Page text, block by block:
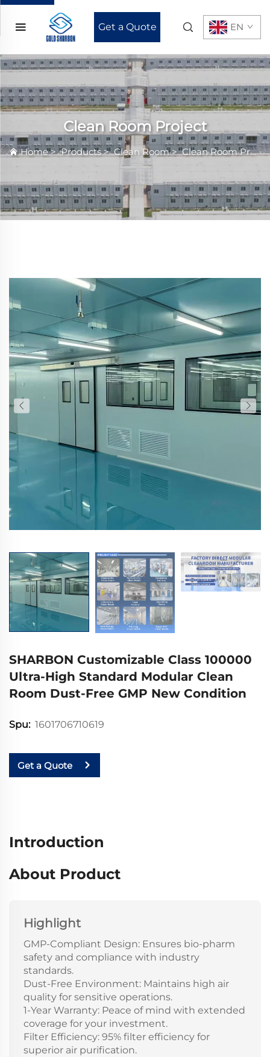
Get a Quote EN
Clean Room Project
Home>Products>Clean Room>Clean Room Project
SHARBON Customizable Class 100000
Ultra-High Standard Modular Clean
Room Dust-Free GMP New Condition
Spu: 1601706710619
Get a Quote
Introduction
About Product
Highlight
GMP-Compliant Design: Ensures bio-pharm
safety and compliance with industry
standards.
Dust-Free Environment: Maintains high air
quality for sensitive operations.
1-Year Warranty: Peace of mind with extended
coverage for your investment.
Filter Efficiency: 95% filter efficiency for
superior air purification.